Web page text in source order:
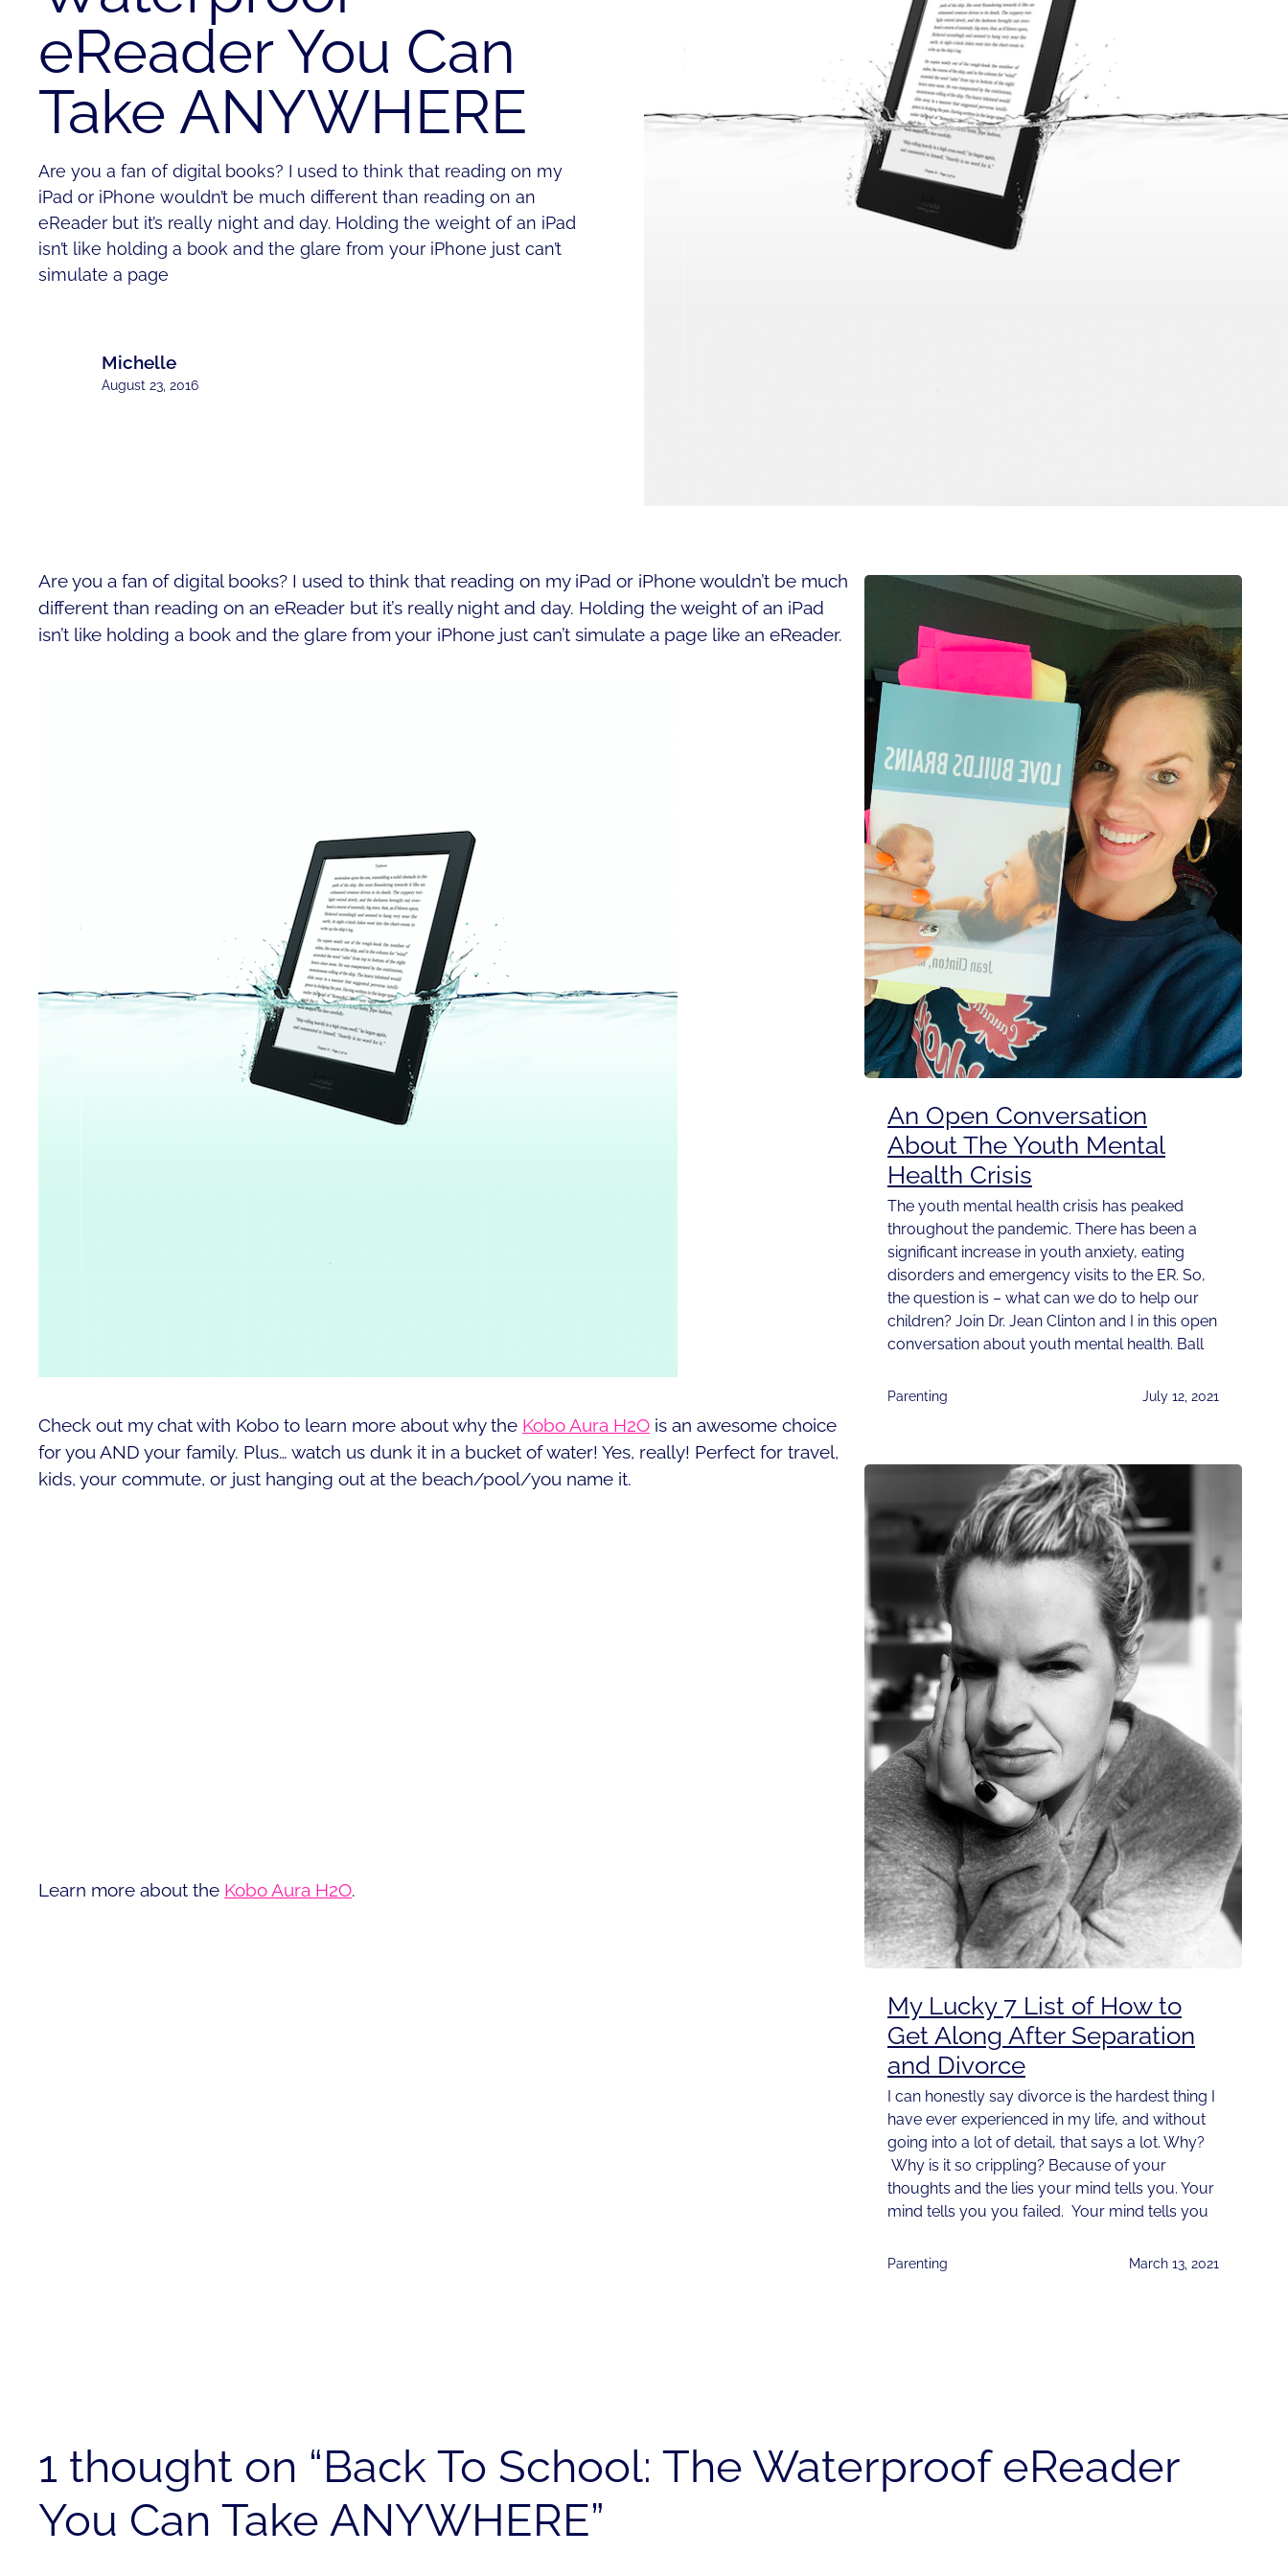
eReader You Can
Take ANYWHERE
Are you a fan of digital books? I used to think that reading on my
iPad or iPhone wouldn’t be much different than reading on an
eReader but it’s really night and day. Holding the weight of an iPad
isn’t like holding a book and the glare from your iPhone just can’t
simulate a page
Michelle
August 23, 2016
Are you a fan of digital books? I used to think that reading on my iPad or iPhone wouldn’t be much
different than reading on an eReader but it’s really night and day. Holding the weight of an iPad
isn’t like holding a book and the glare from your iPhone just can’t simulate a page like an eReader.
Check out my chat with Kobo to learn more about why the Kobo Aura H2O is an awesome choice
for you AND your family. Plus… watch us dunk it in a bucket of water! Yes, really! Perfect for travel,
kids, your commute, or just hanging out at the beach/pool/you name it.
Learn more about the Kobo Aura H2O.
An Open Conversation
About The Youth Mental
Health Crisis
The youth mental health crisis has peaked
throughout the pandemic. There has been a
significant increase in youth anxiety, eating
disorders and emergency visits to the ER. So,
the question is – what can we do to help our
children? Join Dr. Jean Clinton and I in this open
conversation about youth mental health. Ball
Parenting July 12, 2021
My Lucky 7 List of How to
Get Along After Separation
and Divorce
I can honestly say divorce is the hardest thing I
have ever experienced in my life, and without
going into a lot of detail, that says a lot. Why?
Why is it so crippling? Because of your
thoughts and the lies your mind tells you. Your
mind tells you you failed. Your mind tells you
Parenting March 13, 2021
1 thought on “Back To School: The Waterproof eReader
You Can Take ANYWHERE”